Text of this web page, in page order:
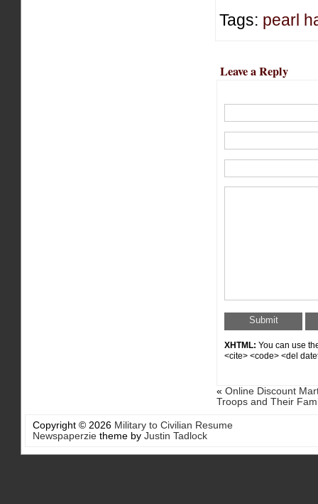
Tags: pearl
Leave a Reply
XHTML: You can use
<cite> <code> <del
« Online Discount
Troops and Their
Copyright © 2026 Military to Civilian Resume
Newspaperzie theme by Justin Tadlock